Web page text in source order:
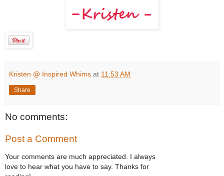
Kristen @ Inspired Whims at 11:53 AM
Share
No comments:
Post a Comment
Your comments are much appreciated. I always
love to hear what you have to say. Thanks for